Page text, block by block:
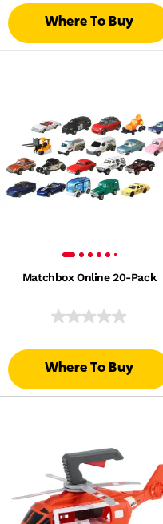
Where To Buy
Matchbox Online 20-Pack
Where To Buy